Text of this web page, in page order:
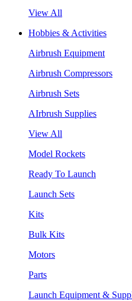
View All
Hobbies & Activities
Airbrush Equipment
Airbrush Compressors
Airbrush Sets
AIrbrush Supplies
View All
Model Rockets
Ready To Launch
Launch Sets
Kits
Bulk Kits
Motors
Parts
Launch Equipment &